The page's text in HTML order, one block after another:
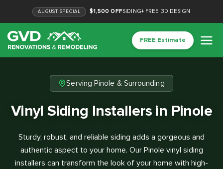
AUGUST SPECIAL $1,500 OFFSIDING+ FREE 3D DESIGN
FREE Estimate
Serving Pinole & Surrounding
Vinyl Siding Installers in Pinole
Sturdy, robust, and reliable siding adds a gorgeous and
authentic aspect to your home. Our Pinole vinyl siding
installers can transform the look of your home with high-